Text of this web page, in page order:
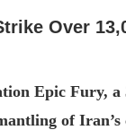
Over
Epic Fury,
of